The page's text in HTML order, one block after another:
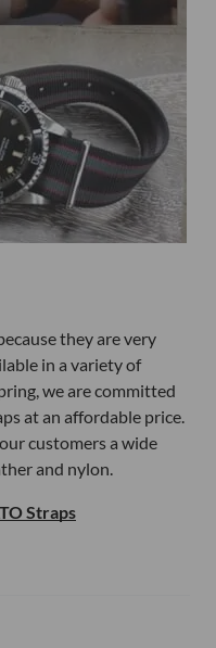
they are very
in a variety of
we are committed
at an affordable price.
customers a wide
and nylon.
Straps